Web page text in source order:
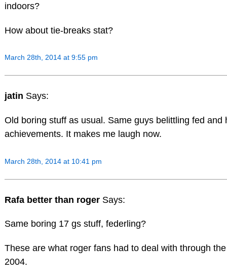
indoors?
How about tie-breaks stat?
March 28th, 2014 at 9:55 pm
jatin Says:
Old boring stuff as usual. Same guys belittling fed and
achievements. It makes me laugh now.
March 28th, 2014 at 10:41 pm
Rafa better than roger Says:
Same boring 17 gs stuff, federling?
These are what roger fans had to deal with through
2004.